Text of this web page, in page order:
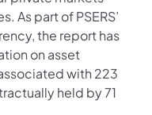
As part of PSERS’
the report has
on asset
with 223
held by 71